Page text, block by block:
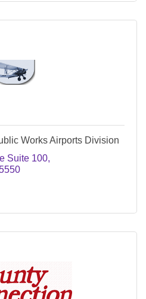
Works Airports Division
Suite 100